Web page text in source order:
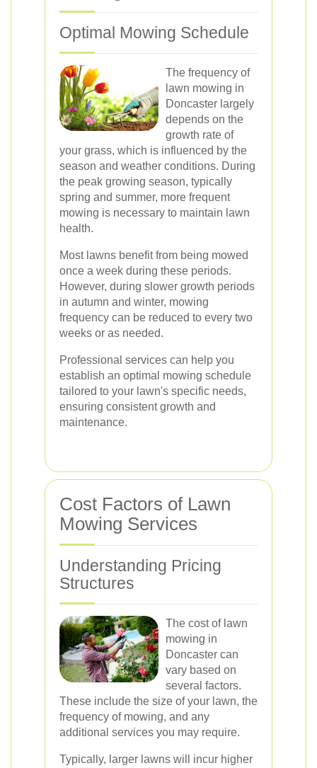
Optimal Mowing Schedule
The frequency of
lawn mowing in
Doncaster largely
depends on the
growth rate of
your grass, which is influenced by the
season and weather conditions. During
the peak growing season, typically
spring and summer, more frequent
mowing is necessary to maintain lawn
health.
Most lawns benefit from being mowed
once a week during these periods.
However, during slower growth periods
in autumn and winter, mowing
frequency can be reduced to every two
weeks or as needed.
Professional services can help you
establish an optimal mowing schedule
tailored to your lawn's specific needs,
ensuring consistent growth and
maintenance.
Cost Factors of Lawn
Mowing Services
Understanding Pricing
Structures
The cost of lawn
mowing in
Doncaster can
vary based on
several factors.
These include the size of your lawn, the
frequency of mowing, and any
additional services you may require.
Typically, larger lawns will incur higher